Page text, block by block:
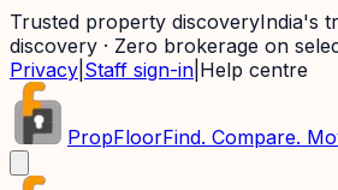
Trusted property discoveryIndia's
discovery · Zero brokerage on
Privacy Staff sign-in Help centre
PropFloorFind. Compare.